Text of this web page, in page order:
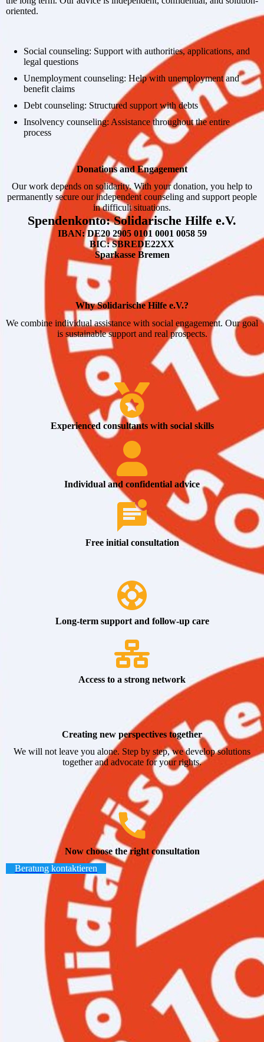
oriented.
Social counseling: Support with authorities, applications, and
legal questions
Unemployment counseling: Help with unemployment and
benefit claims
Debt counseling: Structured support with debts
Insolvency counseling: Assistance throughout the entire
process
Donations and Engagement
Our work depends on solidarity. With your donation, you help to
permanently secure our independent counseling and support people
in difficult situations.
Spendenkonto: Solidarische Hilfe e.V.
IBAN: DE20 2905 0101 0001 0058 59
BIC: SBREDE22XX
Sparkasse Bremen
Why Solidarische Hilfe e.V.?
We combine individual assistance with social engagement. Our goal
is sustainable support and real prospects.
Experienced consultants with social skills
Individual and confidential advice
Free initial consultation
Long-term support and follow-up care
Access to a strong network
Creating new perspectives together
We will not leave you alone. Step by step, we develop solutions
together and advocate for your rights.
Now choose the right consultation
Beratung kontaktieren